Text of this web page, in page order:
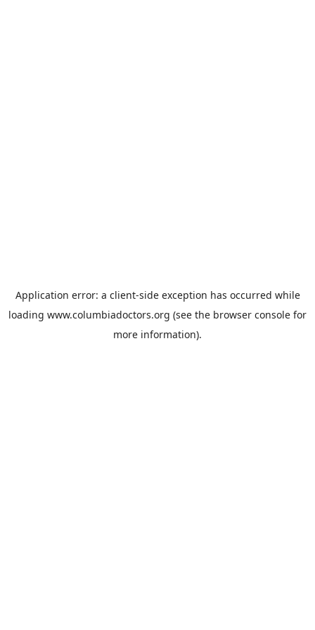
Application error: a client-side exception has occurred while
loading www.columbiadoctors.org (see the browser console for
more information).